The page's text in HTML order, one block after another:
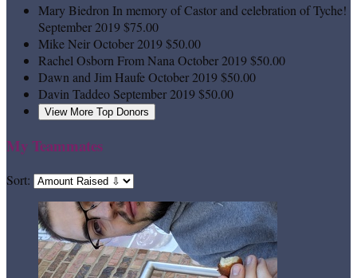
Mary Biedron In memory of Castor and celebration of Tyche!
September 2019$75.00
Mike NeirOctober 2019$50.00
Rachel Osborn From Nana October 2019$50.00
Dawn and Jim HaufeOctober 2019$50.00
Davin Taddeo September 2019$50.00
View More Top Donors
My Teammates
Sort: